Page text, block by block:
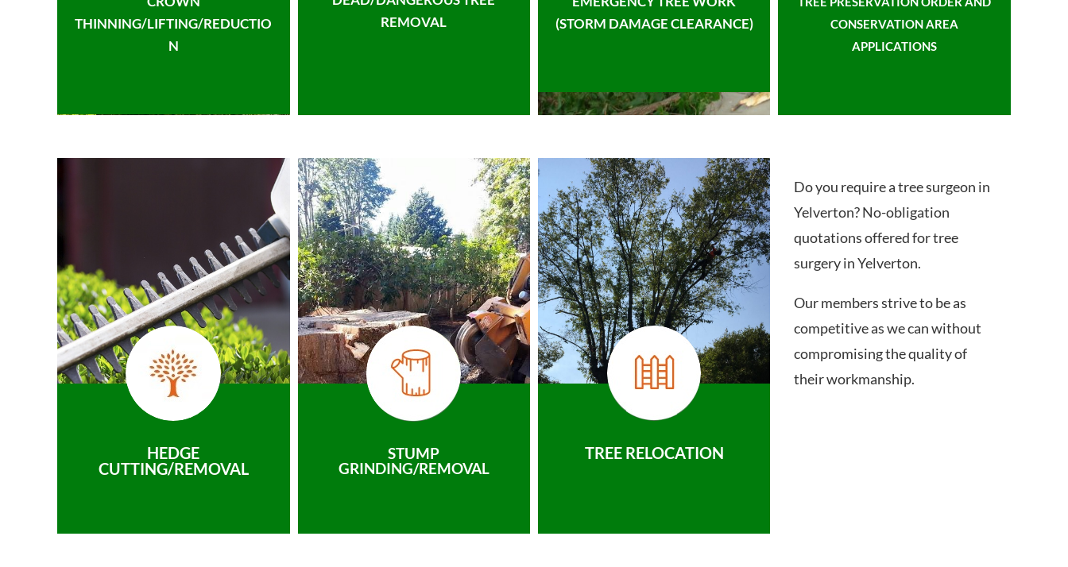
THINNING/LIFTING/REDUCTIO
N
REMOVAL
(STORM DAMAGE CLEARANCE)
CONSERVATION AREA
APPLICATIONS
HEDGE
CUTTING/REMOVAL
STUMP
GRINDING/REMOVAL
TREE RELOCATION
Do you require a tree surgeon in
Yelverton? No-obligation
quotations offered for tree
surgery in Yelverton.
Our members strive to be as
competitive as we can without
compromising the quality of
their workmanship.